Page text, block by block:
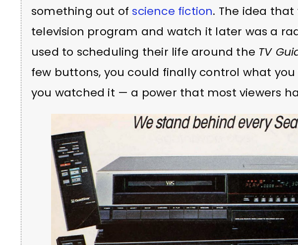
something out of science fiction. The idea that
television program and watch it later was a
used to scheduling their life around the TV
few buttons, you could finally control what
you watched it — a power that most viewers